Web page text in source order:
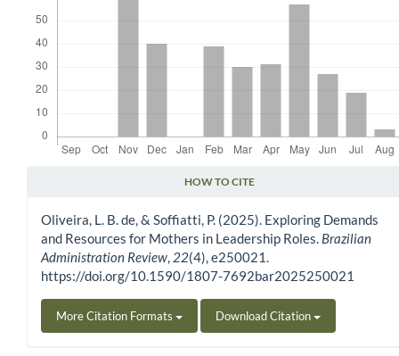
HOW TO CITE
Oliveira, L. B. de, & Soffiatti, P. (2025). Exploring Demands
and Resources for Mothers in Leadership Roles. Brazilian
Administration Review, 22(4), e250021.
https://doi.org/10.1590/1807-7692bar2025250021
More Citation Formats Download Citation